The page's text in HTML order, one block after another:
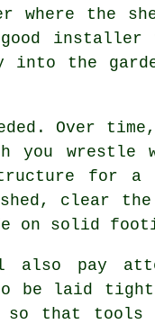
where
good
the
Over
you
for a
clear the
on solid
also pay
be laid
that tools